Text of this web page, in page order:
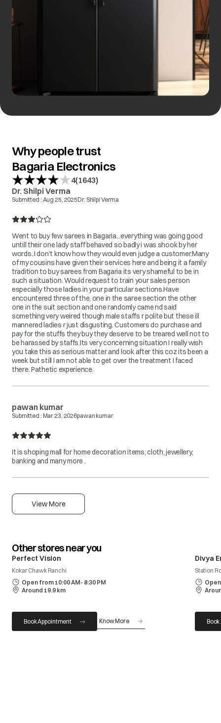
Why people trust
Bagaria Electronics
4(1643)
Dr. Shilpi Verma
Submitted : Aug 25, 2025Dr. Shilpi Verma
Went to buy few sarees in Bagaria...everything was going good
untill their one lady staff behaved so badly i was shook by her
words..I don't know how they would even judge a customer.Many
of my cousins have given their services here and being it a family
tradition to buy sarees from Bagaria its very shameful to be in
such a situation. Would request to train your sales person
especially those ladies in your particular sections.Have
encountered three of the, one in the saree section the other
one in the suit section and one randomly came nd said
something very weired though male staffs r polite but these ill
mannered ladies r just disgusting. Customers do purchase and
pay for the stuffs they buy they deserve to be treared well not to
be harassed by staffs.Its very concerning situation I really wish
you take this as serious matter and look after this coz its been a
week but still I am not able to get over the treatment I faced
there. Pathetic experience.
pawan kumar
Submitted : Mar 23, 2026pawan kumar
It is shoping mall for home decoration items, cloth, jewellery,
banking and many more .
View More
Other stores near you
Perfect Vision
Kokar Chawk Ranchi
Open from 10:00 AM- 8:30 PM
Around 19.9 km
Book Appointment Know More
Divya
Station